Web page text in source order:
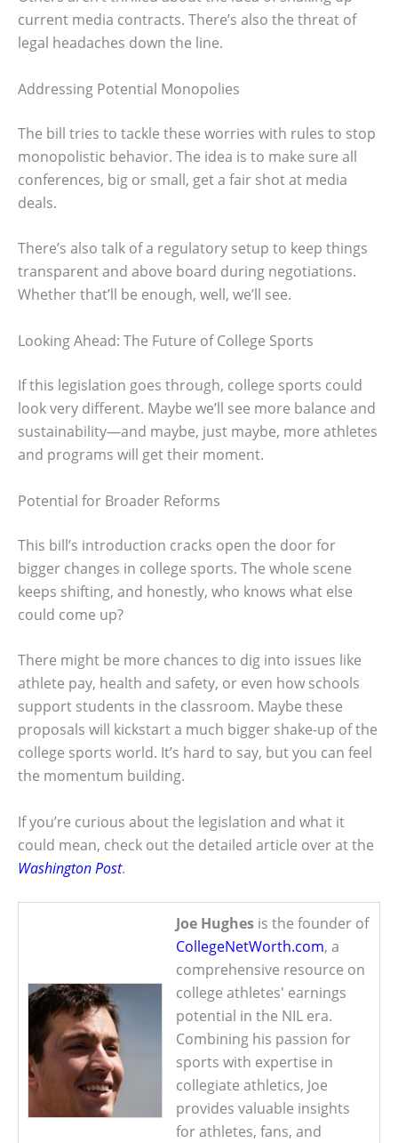
current media contracts. There’s also the threat of
legal headaches down the line.
Addressing Potential Monopolies
The bill tries to tackle these worries with rules to stop
monopolistic behavior. The idea is to make sure all
conferences, big or small, get a fair shot at media
deals.
There’s also talk of a regulatory setup to keep things
transparent and above board during negotiations.
Whether that’ll be enough, well, we’ll see.
Looking Ahead: The Future of College Sports
If this legislation goes through, college sports could
look very different. Maybe we’ll see more balance and
sustainability—and maybe, just maybe, more athletes
and programs will get their moment.
Potential for Broader Reforms
This bill’s introduction cracks open the door for
bigger changes in college sports. The whole scene
keeps shifting, and honestly, who knows what else
could come up?
There might be more chances to dig into issues like
athlete pay, health and safety, or even how schools
support students in the classroom. Maybe these
proposals will kickstart a much bigger shake-up of the
college sports world. It’s hard to say, but you can feel
the momentum building.
If you’re curious about the legislation and what it
could mean, check out the detailed article over at the
Washington Post.
Joe Hughes is the founder of
CollegeNetWorth.com, a
comprehensive resource on
college athletes' earnings
potential in the NIL era.
Combining his passion for
sports with expertise in
collegiate athletics, Joe
provides valuable insights
for athletes, fans, and